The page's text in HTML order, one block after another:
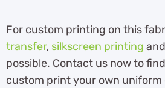
For custom printing on this
transfer, silkscreen printing and
possible. Contact us now to
custom print your own uniform